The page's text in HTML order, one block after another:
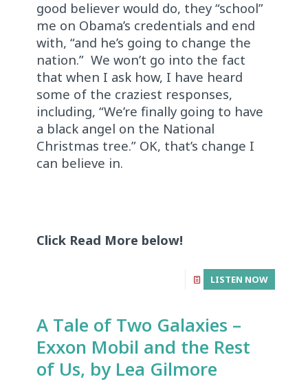
good believer would do, they “school”
me on Obama’s credentials and end
with, “and he’s going to change the
nation.” We won’t go into the fact
that when I ask how, I have heard
some of the craziest responses,
including, “We’re finally going to have
a black angel on the National
Christmas tree.” OK, that’s change I
can believe in.
Click Read More below!
LISTEN NOW
A Tale of Two Galaxies –
Exxon Mobil and the Rest
of Us, by Lea Gilmore